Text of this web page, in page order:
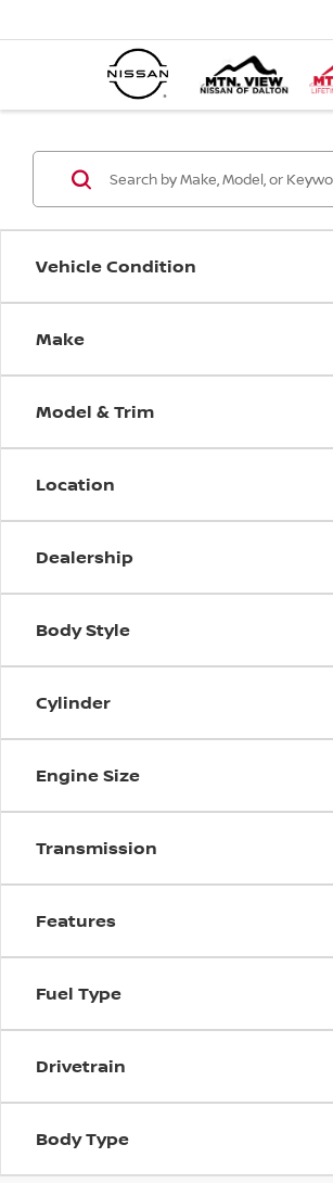
Vehicle Condition
Make
Model & Trim
Location
Dealership
Body Style
Cylinder
Engine Size
Transmission
Features
Fuel Type
Drivetrain
Body Type